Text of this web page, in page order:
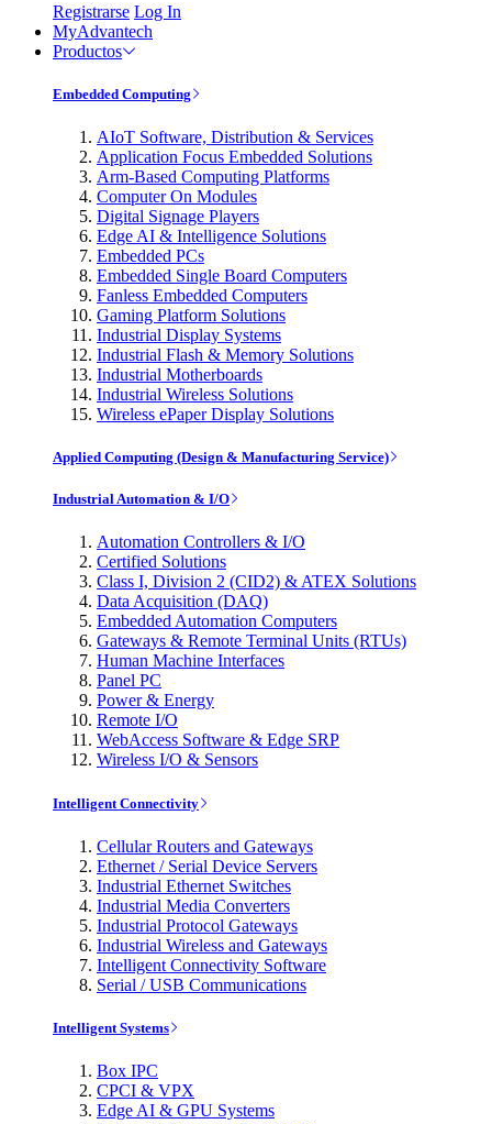
Registrarse Log In
MyAdvantech
Productos
Embedded Computing
AIoT Software, Distribution & Services
Application Focus Embedded Solutions
Arm-Based Computing Platforms
Computer On Modules
Digital Signage Players
Edge AI & Intelligence Solutions
Embedded PCs
Embedded Single Board Computers
Fanless Embedded Computers
Gaming Platform Solutions
Industrial Display Systems
Industrial Flash & Memory Solutions
Industrial Motherboards
Industrial Wireless Solutions
Wireless ePaper Display Solutions
Applied Computing (Design & Manufacturing Service)
Industrial Automation & I/O
Automation Controllers & I/O
Certified Solutions
Class I, Division 2 (CID2) & ATEX Solutions
Data Acquisition (DAQ)
Embedded Automation Computers
Gateways & Remote Terminal Units (RTUs)
Human Machine Interfaces
Panel PC
Power & Energy
Remote I/O
WebAccess Software & Edge SRP
Wireless I/O & Sensors
Intelligent Connectivity
Cellular Routers and Gateways
Ethernet / Serial Device Servers
Industrial Ethernet Switches
Industrial Media Converters
Industrial Protocol Gateways
Industrial Wireless and Gateways
Intelligent Connectivity Software
Serial / USB Communications
Intelligent Systems
Box IPC
CPCI & VPX
Edge AI & GPU Systems